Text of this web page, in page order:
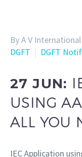
By A V International
DGFT
DGFT
27 JUN:
USING
ALL YOU
IEC Application